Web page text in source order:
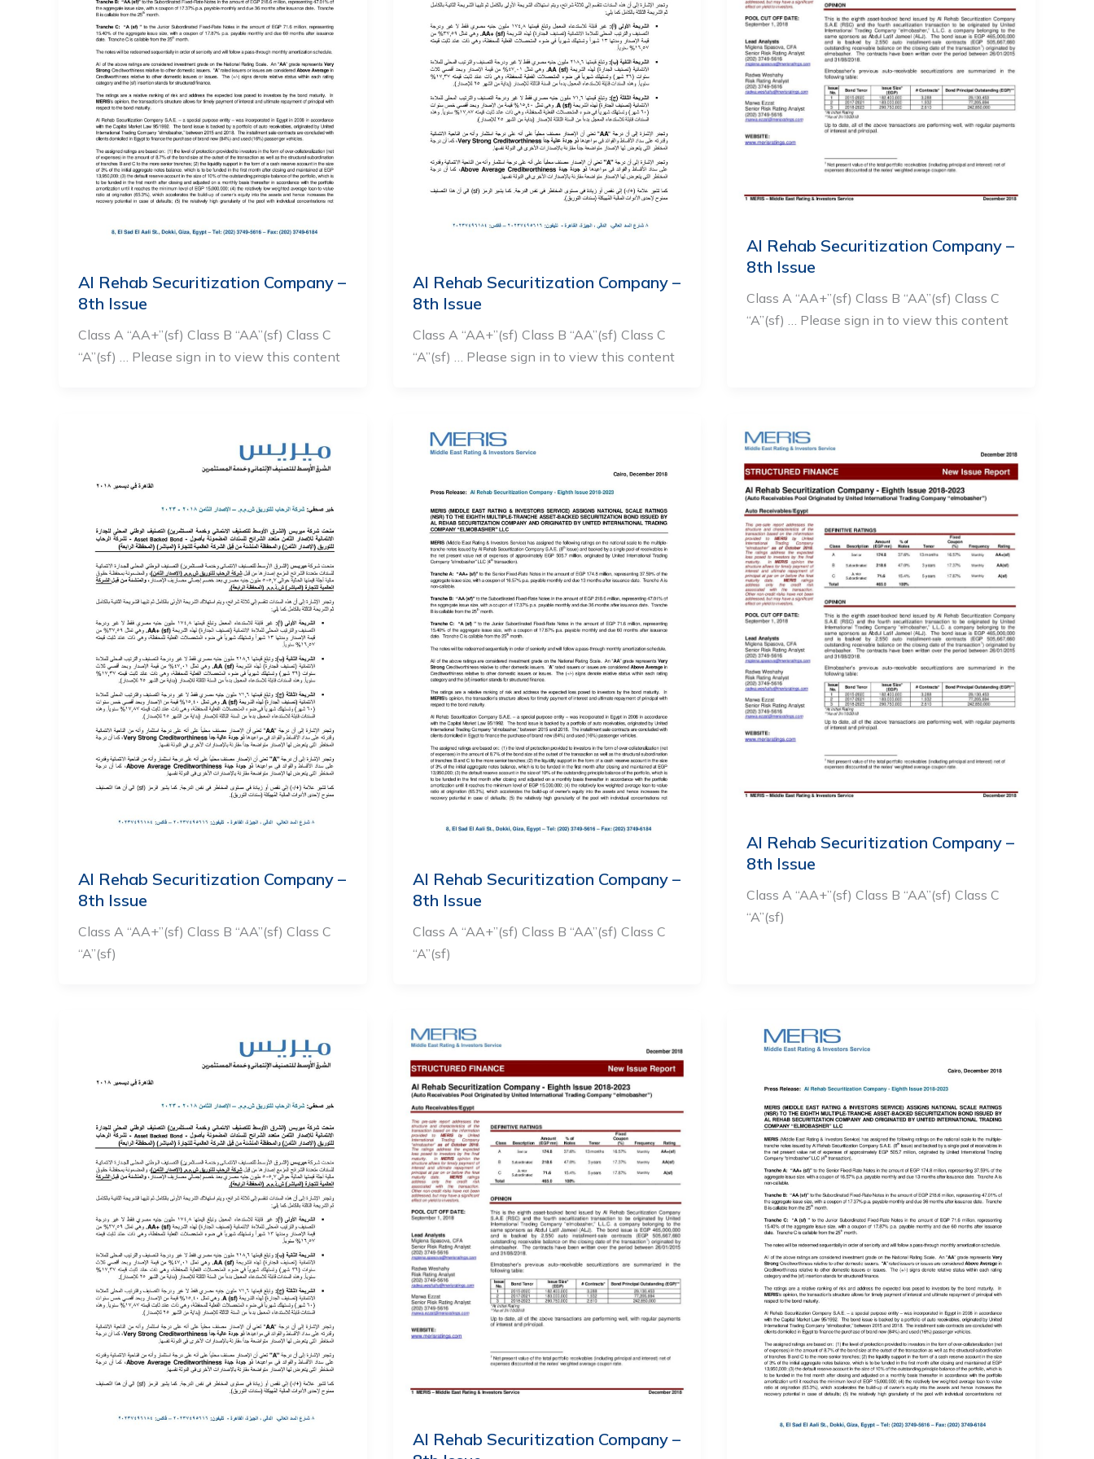
Al Rehab Securitization Company –
8th Issue
Class A “AA+”(sf) Class B “AA”(sf) Class C
“A”(sf) … Please sign in to view this content
Al Rehab Securitization Company –
8th Issue
Class A “AA+”(sf) Class B “AA”(sf) Class C
“A”(sf) … Please sign in to view this content
Al Rehab Securitization Company –
8th Issue
Class A “AA+”(sf) Class B “AA”(sf) Class C
“A”(sf) … Please sign in to view this content
Al Rehab Securitization Company –
8th Issue
Class A “AA+”(sf) Class B “AA”(sf) Class C
“A”(sf)
Al Rehab Securitization Company –
8th Issue
Class A “AA+”(sf) Class B “AA”(sf) Class C
“A”(sf)
Al Rehab Securitization Company –
8th Issue
Class A “AA+”(sf) Class B “AA”(sf) Class C
“A”(sf)
Al Rehab Securitization Company –